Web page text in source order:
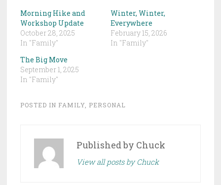
Morning Hike and
Workshop Update
October 28, 2025
In "Family"
Winter, Winter,
Everywhere
February 15, 2026
In "Family"
The Big Move
September 1, 2025
In "Family"
POSTED IN FAMILY PERSONAL
Published by Chuck
View all posts by Chuck